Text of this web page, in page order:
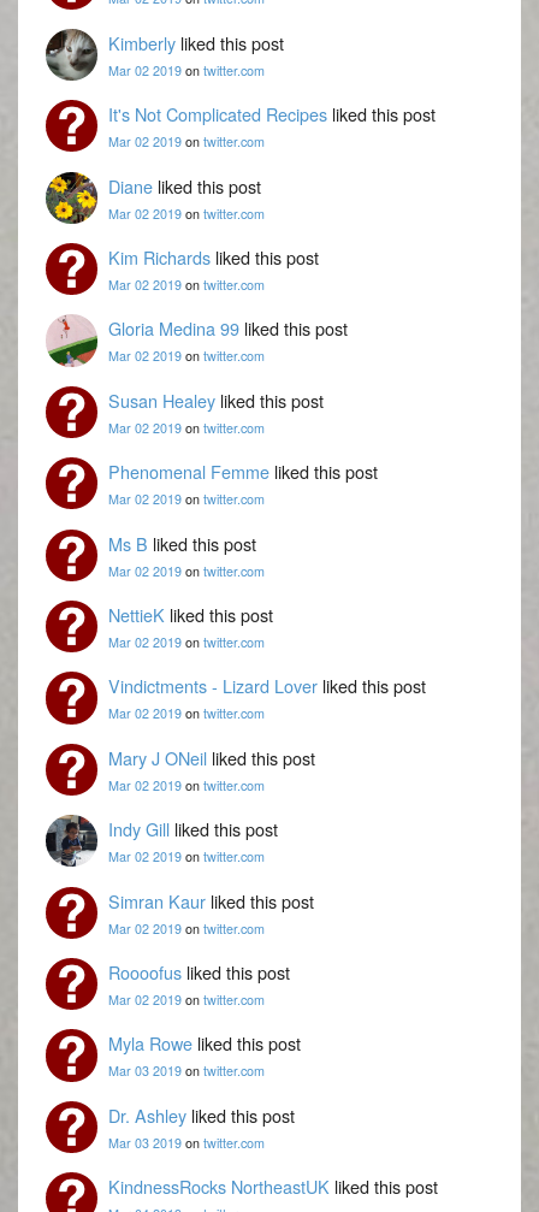
Kimberlyliked this post
Mar 02 2019on twitter.com
It's Not Complicated Recipesliked this post
Mar 02 2019on twitter.com
Dianeliked this post
Mar 02 2019on twitter.com
Kim Richardsliked this post
Mar 02 2019on twitter.com
Gloria Medina 99liked this post
Mar 02 2019on twitter.com
Susan Healeyliked this post
Mar 02 2019on twitter.com
Phenomenal Femmeliked this post
Mar 02 2019on twitter.com
Ms B liked this post
Mar 02 2019on twitter.com
NettieK liked this post
Mar 02 2019on twitter.com
Vindictments - Lizard Loverliked this post
Mar 02 2019on twitter.com
Mary J ONeilliked this post
Mar 02 2019on twitter.com
Indy Gillliked this post
Mar 02 2019on twitter.com
Simran Kaurliked this post
Mar 02 2019on twitter.com
Roooofusliked this post
Mar 02 2019on twitter.com
Myla Roweliked this post
Mar 03 2019on twitter.com
Dr. Ashleyliked this post
Mar 03 2019on twitter.com
KindnessRocks NortheastUK liked this post